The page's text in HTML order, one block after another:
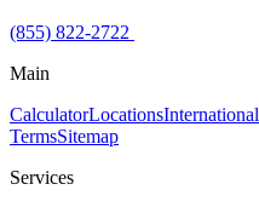
(855) 822-2722
Main
CalculatorLocationsInternational
TermsSitemap
Services